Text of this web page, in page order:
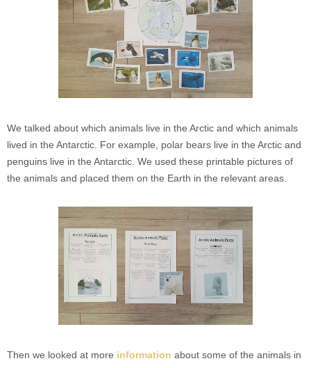
We talked about which animals live in the Arctic and which animals
lived in the Antarctic. For example, polar bears live in the Arctic and
penguins live in the Antarctic. We used these printable pictures of
the animals and placed them on the Earth in the relevant areas.
Then we looked at more information about some of the animals in